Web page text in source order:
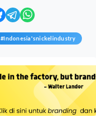
#Indonesia'snickelindustry